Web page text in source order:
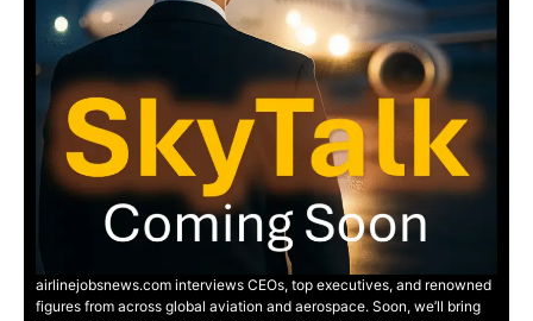
airlinejobsnews.com interviews CEOs, top executives, and renowned
figures from across global aviation and aerospace. Soon, we’ll bring